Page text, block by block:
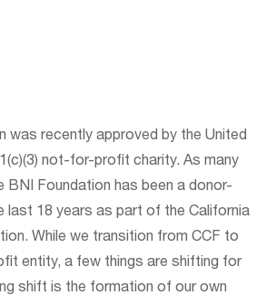
was recently approved by the United
not-for-profit charity. As many
BNI Foundation has been a donor-
last 18 years as part of the California
While we transition from CCF to
entity, a few things are shifting for
shift is the formation of our own